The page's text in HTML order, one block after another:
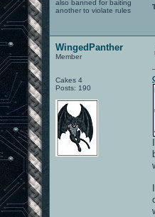
also banned for baiting
another to violate rules
WingedPanther
Member
Cakes 4
Posts: 190